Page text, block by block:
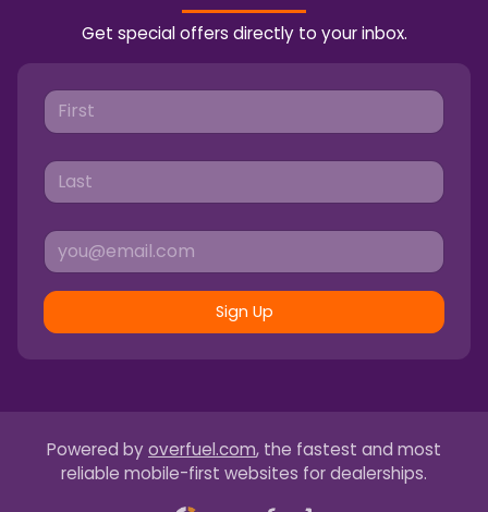
Get special offers directly to your inbox.
Sign Up
Powered by overfuel.com, the fastest and most
reliable mobile-first websites for dealerships.